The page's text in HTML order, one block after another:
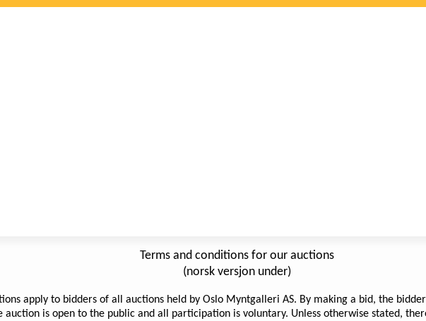
Terms and conditions for our auctions
(norsk versjon under)
apply to bidders of all auctions held by Oslo Myntgalleri AS. By making a bid, the
auction is open to the public and all participation is voluntary. Unless otherwise stated,